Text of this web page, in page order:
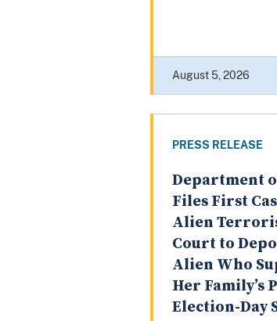
August 5, 2026
PRESS RELEASE
Department
Files First
Alien
Court to
Alien Who
Her Family’s
Election-Day